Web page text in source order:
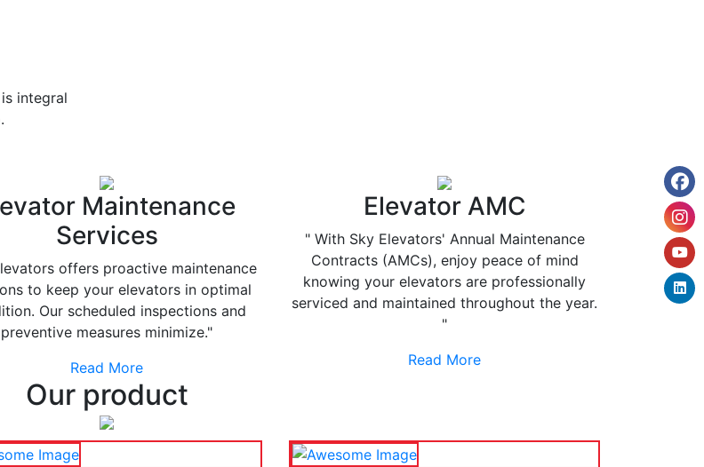
integral
Maintenance
Services
offers proactive maintenance
to keep your elevators in optimal
Our scheduled inspections and
preventive measures minimize."
Read More
Elevator AMC
" With Sky Elevators' Annual Maintenance
Contracts (AMCs), enjoy peace of mind
knowing your elevators are professionally
serviced and maintained throughout the year.
"
Read More
Our product